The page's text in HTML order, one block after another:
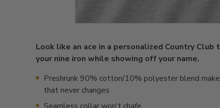
Look like an ace in a personalized Country Club
your nine iron while showing off your name.
Preshrunk 90% cotton/10% polyester blend
that never changes